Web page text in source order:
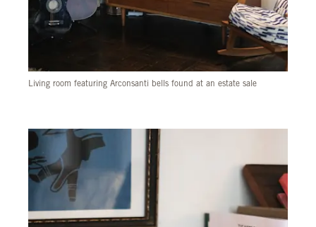
Living room featuring Arconsanti bells found at an estate sale